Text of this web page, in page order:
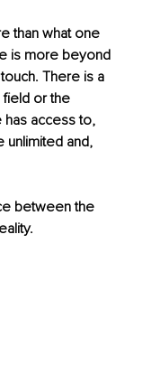
than what one
is more beyond
There is a
field or the
has access to,
unlimited and,
between the